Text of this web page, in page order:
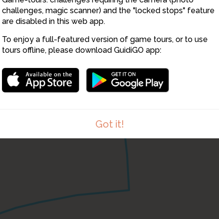
challenges, magic scanner) and the "locked stops" feature
are disabled in this web app.
To enjoy a full-featured version of game tours, or to use
tours offline, please download GuidiGO app:
Got it!